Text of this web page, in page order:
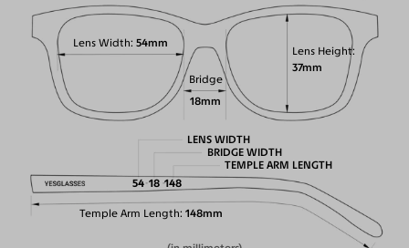
Lens Height
37mm
Lens Width 54mm
Bridge
18mm
Temple Arm Length 148mm
LENS WIDTH
54
BRIDGE WIDTH
18
TEMPLE ARM LENGTH
148